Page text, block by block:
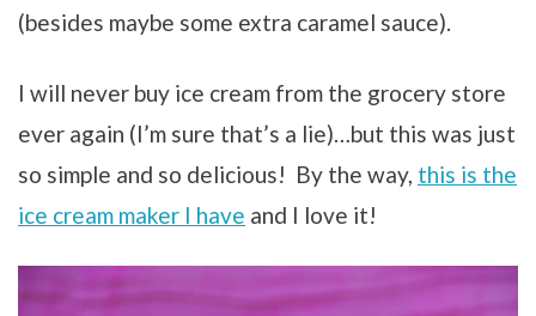
(besides maybe some extra caramel sauce).
I will never buy ice cream from the grocery store
ever again (I’m sure that’s a lie)…but this was just
so simple and so delicious! By the way, this is the
ice cream maker I have and I love it!